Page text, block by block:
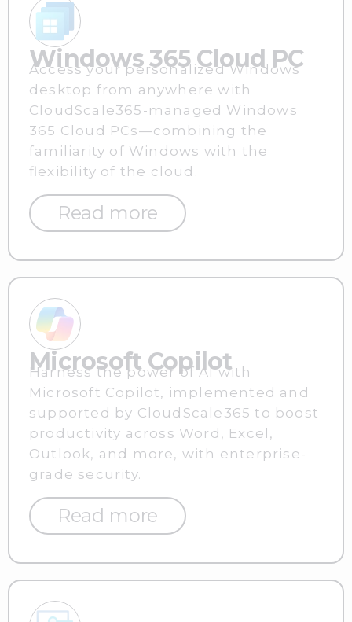
Windows 365 Cloud PC
Access your personalized Windows
desktop from anywhere with
CloudScale365-managed Windows
365 Cloud PCs—combining the
familiarity of Windows with the
flexibility of the cloud.
Read more
Microsoft Copilot
Harness the power of AI with
Microsoft Copilot, implemented and
supported by CloudScale365 to boost
productivity across Word, Excel,
Outlook, and more, with enterprise-
grade security.
Read more